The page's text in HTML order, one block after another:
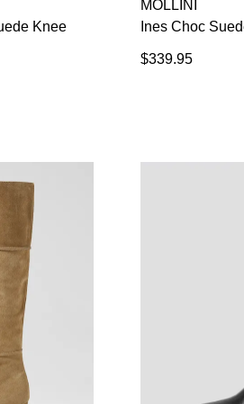
Unlock the
Knee
MOLLINI
Ines Choc
$339.95